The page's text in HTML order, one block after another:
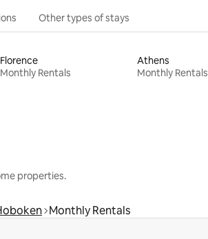
Other types of stays
Florence
Monthly Rentals
Athens
Monthly Rentals
properties.
Monthly Rentals